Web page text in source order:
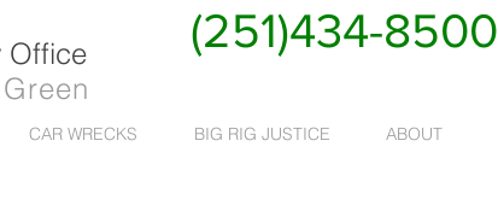
Office
(251)434-8500
CAR WRECKS BIG RIG JUSTICE ABOUT